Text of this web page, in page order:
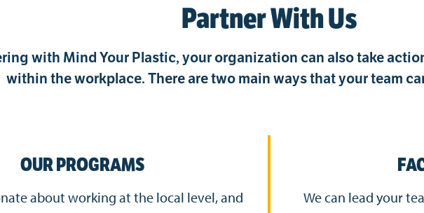
Partner With Us
with Mind Your Plastic, your organization can also take
within the workplace. There are two main ways that your team
OUR PROGRAMS
about working at the local level, and
We can lead your